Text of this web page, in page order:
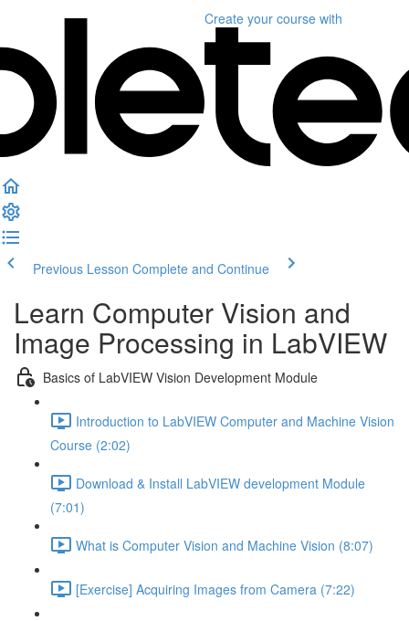
Create your course with
Previous Lesson Complete and Continue
Learn Computer Vision and
Image Processing in LabVIEW
Basics of LabVIEW Vision Development Module
Introduction to LabVIEW Computer and Machine Vision
Course (2:02)
Download & Install LabVIEW development Module
(7:01)
What is Computer Vision and Machine Vision (8:07)
[Exercise] Acquiring Images from Camera (7:22)